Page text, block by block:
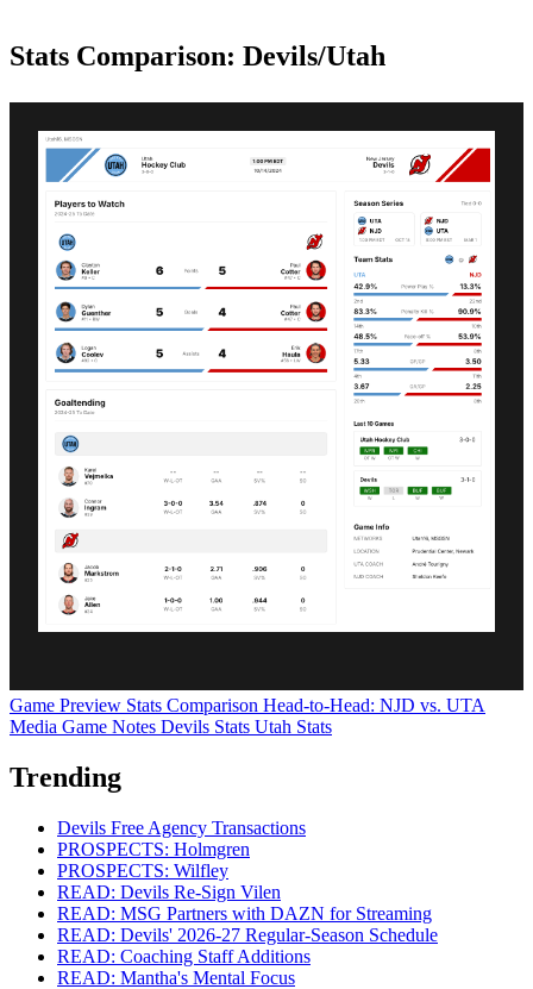
Stats Comparison: Devils/Utah
Game Preview Stats Comparison Head-to-Head: NJD vs. UTA
Media Game Notes Devils Stats Utah Stats
Trending
Devils Free Agency Transactions
PROSPECTS: Holmgren
PROSPECTS: Wilfley
READ: Devils Re-Sign Vilen
READ: MSG Partners with DAZN for Streaming
READ: Devils' 2026-27 Regular-Season Schedule
READ: Coaching Staff Additions
READ: Mantha's Mental Focus